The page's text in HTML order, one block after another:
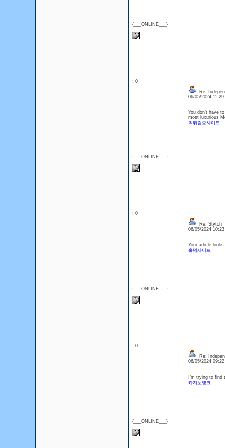
{___ONLINE___}
: 0
{___ONLINE___}
Re:
06/05/2024
You don’t have
most luxurious
먹튀검증사이트
: 0
{___ONLINE___}
Re: Stytch
06/05/2024
Your article
홀덤사이트
: 0
{___ONLINE___}
Re:
06/05/2024
I’m trying to
카지노뱅크